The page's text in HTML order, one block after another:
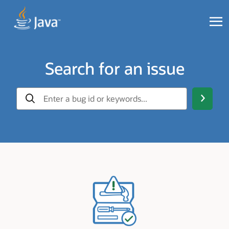
Search for an issue